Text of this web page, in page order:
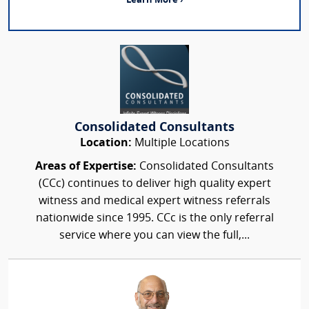
Consolidated Consultants
Location: Multiple Locations
Areas of Expertise: Consolidated Consultants
(CCc) continues to deliver high quality expert
witness and medical expert witness referrals
nationwide since 1995. CCc is the only referral
service where you can view the full,...